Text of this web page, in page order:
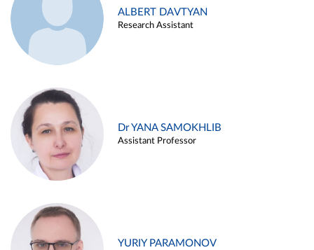
ALBERT DAVTYAN
Research Assistant
Dr YANA SAMOKHLIB
Assistant Professor
YURIY PARAMONOV